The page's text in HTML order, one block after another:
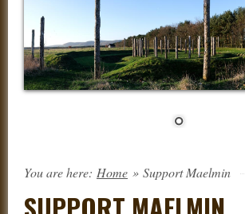
You are here: Home » Support Maelmin